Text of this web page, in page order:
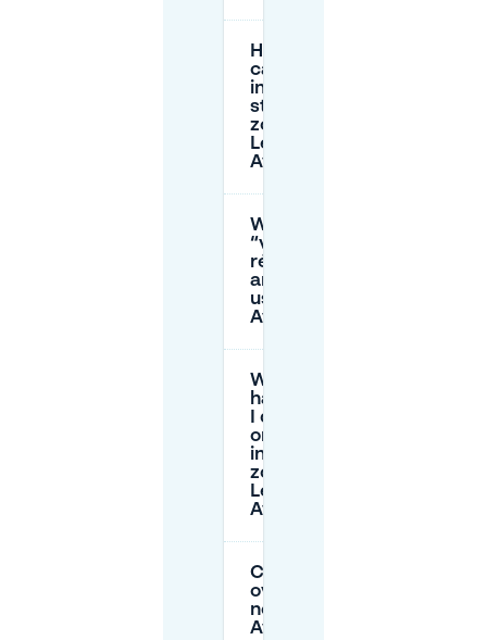
How long
can I park
in the paid
street
zones near
Les
Aygalades?
What is a
“vignette
résident”
and can I
use it in Les
Aygalades?
What
happens if
I don’t pay
or overstay
in a paid
zone near
Les
Aygalades?
Can I park
overnight
near Les
Aygalades?